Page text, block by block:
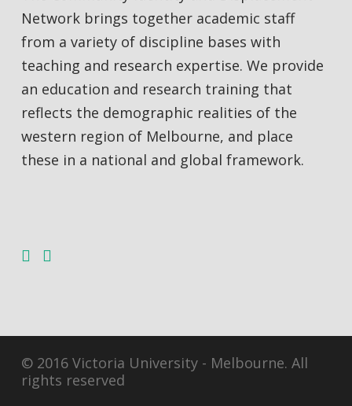
Network brings together academic staff
from a variety of discipline bases with
teaching and research expertise. We provide
an education and research training that
reflects the demographic realities of the
western region of Melbourne, and place
these in a national and global framework.
© 2016 Victoria University - Melbourne. All
rights reserved